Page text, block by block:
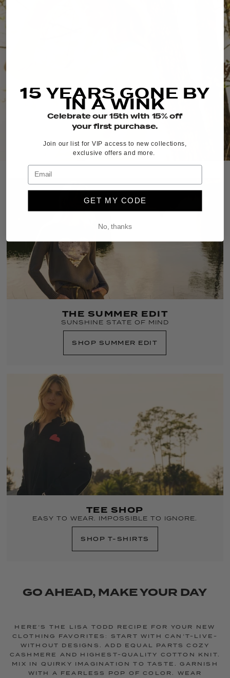
THE SUMMER EDIT
SUNSHINE STATE OF MIND
SHOP SUMMER EDIT
TEE SHOP
EASY TO WEAR. IMPOSSIBLE TO IGNORE.
SHOP T-SHIRTS
GO AHEAD, MAKE YOUR DAY
HERE’S THE LISA TODD RECIPE FOR YOUR NEW
CLOTHING FAVORITES: START WITH CAN’T-LIVE-
WITHOUT DESIGNS. ADD EQUAL PARTS COZY
CASHMERE AND HIGHEST-QUALITY COTTON KNIT.
MIX IN QUIRKY IMAGINATION TO TASTE. GARNISH
WITH A FEARLESS POP OF COLOR. WEAR
15 YEARS GONE BY
IN A WINK
Celebrate our 15th with 15% off
your first purchase.
Join our list for VIP access to new collections,
exclusive offers and more.
GET MY CODE
No, thanks